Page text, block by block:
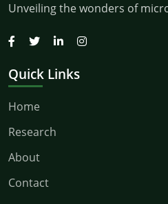
Unveiling the wonders of
Quick Links
Home
Research
About
Contact